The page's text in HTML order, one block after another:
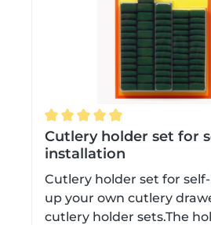
Average rating of 4.9 out
Cutlery holder set for
installation
Cutlery holder set for
up your own cutlery
cutlery holder sets.The